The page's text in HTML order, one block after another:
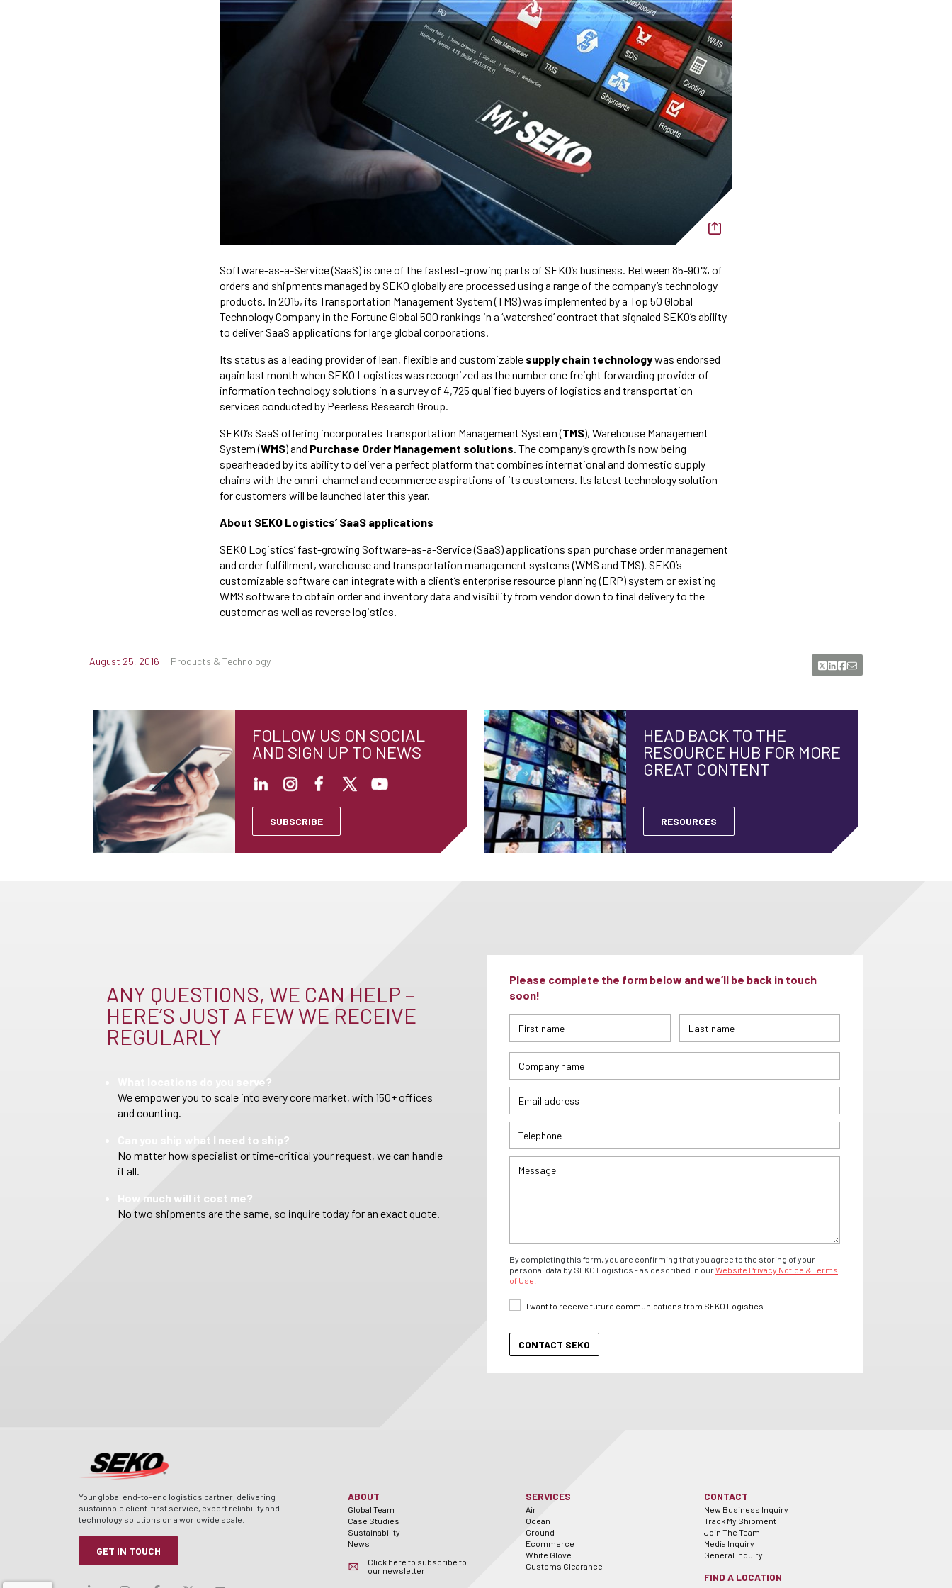
Software-as-a-Service (SaaS) is one of the fastest-growing parts of SEKO’s business. Between 85-90% of
orders and shipments managed by SEKO globally are processed using a range of the company’s technology
products. In 2015, its Transportation Management System (TMS) was implemented by a Top 50 Global
Technology Company in the Fortune Global 500 rankings in a ‘watershed’ contract that signaled SEKO’s ability
to deliver SaaS applications for large global corporations.
Its status as a leading provider of lean, flexible and customizable supply chain technologywas endorsed
again last month when SEKO Logistics was recognized as the number one freight forwarding provider of
information technology solutions in a survey of 4,725 qualified buyers of logistics and transportation
services conducted by Peerless Research Group.
SEKO’s SaaS offering incorporates Transportation Management System (TMS), Warehouse Management
System (WMS) and Purchase Order Management solutions. The company’s growth is now being
spearheaded by its ability to deliver a perfect platform that combines international and domestic supply
chains with the omni-channel and ecommerce aspirations of its customers. Its latest technology solution
for customers will be launched later this year.
About SEKO Logistics’ SaaS applications
SEKO Logistics’ fast-growing Software-as-a-Service (SaaS) applications span purchase order management
and order fulfillment, warehouse and transportation management systems (WMS and TMS). SEKO’s
customizable software can integrate with a client’s enterprise resource planning (ERP) system or existing
WMS software to obtain order and inventory data and visibility from vendor down to final delivery to the
customer as well as reverse logistics.
August 25, 2016 Products & Technology
FOLLOW US ON SOCIAL
AND SIGN UP TO NEWS
SUBSCRIBE
HEAD BACK TO THE
RESOURCE HUB FOR MORE
GREAT CONTENT
RESOURCES
ANY QUESTIONS, WE CAN HELP –
HERE’S JUST A FEW WE RECEIVE
REGULARLY
What locations do you serve?
We empower you to scale into every core market, with 150+ offices
and counting.
Can you ship what I need to ship?
No matter how specialist or time-critical your request, we can handle
it all.
How much will it cost me?
No two shipments are the same, so inquire today for an exact quote.
Please complete the form below and we’ll be back in touch
soon!
By completing this form, you are confirming that you agree to the storing of your
personal data by SEKO Logistics - as described in ourWebsite Privacy Notice & Terms
of Use.
I want to receive future communications from SEKO Logistics.
Your global end-to-end logistics partner, delivering
sustainable client-first service, expert reliability and
technology solutions on a worldwide scale.
GET IN TOUCH
ABOUT
Global Team
Case Studies
Sustainability
News
Click here to subscribe to
our newsletter
SERVICES
Air
Ocean
Ground
Ecommerce
White Glove
Customs Clearance
CONTACT
New Business Inquiry
Track My Shipment
Join The Team
Media Inquiry
General Inquiry
FIND A LOCATION